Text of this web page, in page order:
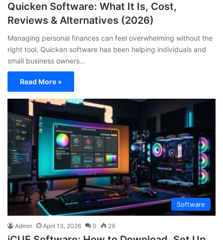
Quicken Software: What It Is, Cost,
Reviews & Alternatives (2026)
Managing personal finances can feel overwhelming without the
right tool. Quicken software has been helping individuals and
small business owners…
Read More »
Software
Admin April 13, 2026 0 29